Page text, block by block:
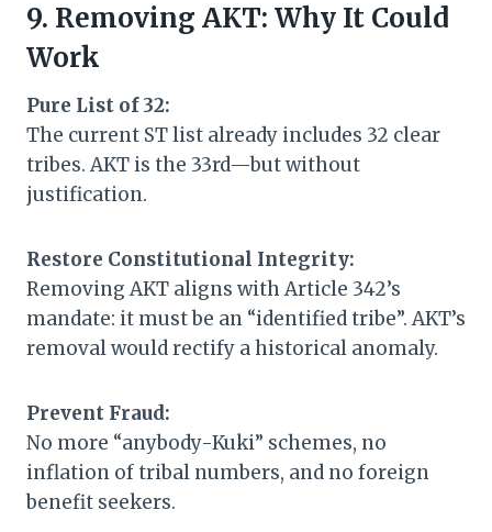
9. Removing AKT: Why It Could
Work
Pure List of 32:
The current ST list already includes 32 clear
tribes. AKT is the 33rd—but without
justification.
Restore Constitutional Integrity:
Removing AKT aligns with Article 342’s
mandate: it must be an “identified tribe”. AKT’s
removal would rectify a historical anomaly.
Prevent Fraud:
No more “anybody-Kuki” schemes, no
inflation of tribal numbers, and no foreign
benefit seekers.